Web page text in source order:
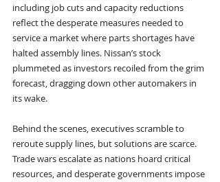
including job cuts and capacity reductions
reflect the desperate measures needed to
service a market where parts shortages have
halted assembly lines. Nissan’s stock
plummeted as investors recoiled from the grim
forecast, dragging down other automakers in
its wake.
Behind the scenes, executives scramble to
reroute supply lines, but solutions are scarce.
Trade wars escalate as nations hoard critical
resources, and desperate governments impose